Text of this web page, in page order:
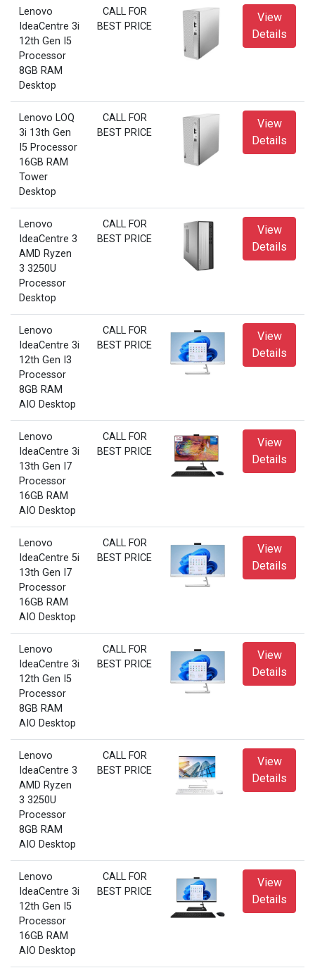
Lenovo
IdeaCentre 3i
12th Gen I5
Processor
8GB RAM
Desktop
CALL FOR
BEST PRICE
View
Details
Lenovo LOQ
3i 13th Gen
I5 Processor
16GB RAM
Tower
Desktop
CALL FOR
BEST PRICE
View
Details
Lenovo
IdeaCentre 3
AMD Ryzen
3 3250U
Processor
Desktop
CALL FOR
BEST PRICE
View
Details
Lenovo
IdeaCentre 3i
12th Gen I3
Processor
8GB RAM
AIO Desktop
CALL FOR
BEST PRICE
View
Details
Lenovo
IdeaCentre 3i
13th Gen I7
Processor
16GB RAM
AIO Desktop
CALL FOR
BEST PRICE
View
Details
Lenovo
IdeaCentre 5i
13th Gen I7
Processor
16GB RAM
AIO Desktop
CALL FOR
BEST PRICE
View
Details
Lenovo
IdeaCentre 3i
12th Gen I5
Processor
8GB RAM
AIO Desktop
CALL FOR
BEST PRICE
View
Details
Lenovo
IdeaCentre 3
AMD Ryzen
3 3250U
Processor
8GB RAM
AIO Desktop
CALL FOR
BEST PRICE
View
Details
Lenovo
IdeaCentre 3i
12th Gen I5
Processor
16GB RAM
AIO Desktop
CALL FOR
BEST PRICE
View
Details